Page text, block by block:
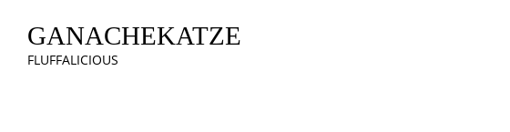
GANACHEKATZE
FLUFFALICIOUS